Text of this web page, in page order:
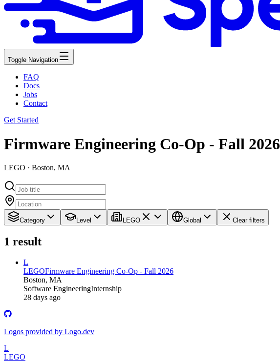
Toggle Navigation
FAQ
Docs
Jobs
Contact
Get Started
Firmware Engineering Co-Op - Fall 2026
LEGO · Boston, MA
Category Level LEGO Global Clear filters
1 result
L
LEGOFirmware Engineering Co-Op - Fall 2026
Boston, MA
Software EngineeringInternship
28 days ago
Logos provided by Logo.dev
L
LEGO